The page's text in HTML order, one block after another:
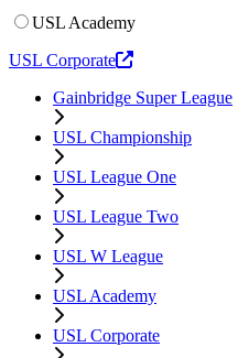
USL Academy
USL Corporate
Gainbridge Super League
USL Championship
USL League One
USL League Two
USL W League
USL Academy
USL Corporate